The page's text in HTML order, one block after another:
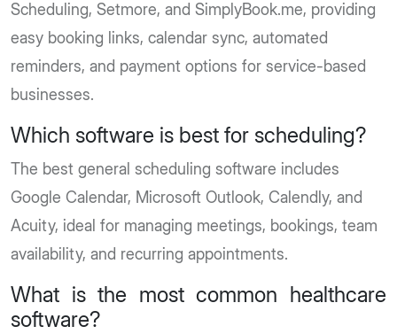
Scheduling, Setmore, and SimplyBook.me, providing
easy booking links, calendar sync, automated
reminders, and payment options for service-based
businesses.
Which software is best for scheduling?
The best general scheduling software includes
Google Calendar, Microsoft Outlook, Calendly, and
Acuity, ideal for managing meetings, bookings, team
availability, and recurring appointments.
What is the most common healthcare
software?